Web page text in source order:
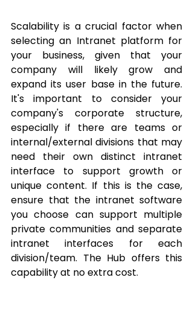
Scalability is a crucial factor when
selecting an Intranet platform for
your business, given that your
company will likely grow and
expand its user base in the future.
It's important to consider your
company's corporate structure,
especially if there are teams or
internal/external divisions that may
need their own distinct intranet
interface to support growth or
unique content. If this is the case,
ensure that the intranet software
you choose can support multiple
private communities and separate
intranet interfaces for each
division/team. The Hub offers this
capability at no extra cost.